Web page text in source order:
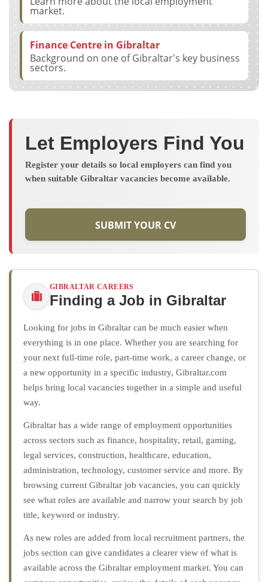
market.
Finance Centre in Gibraltar
Background on one of Gibraltar's key business
sectors.
Let Employers Find You
Register your details so local employers can find you
when suitable Gibraltar vacancies become available.
SUBMIT YOUR CV
GIBRALTAR CAREERS
Finding a Job in Gibraltar
Looking for jobs in Gibraltar can be much easier when
everything is in one place. Whether you are searching for
your next full-time role, part-time work, a career change, or
a new opportunity in a specific industry, Gibraltar.com
helps bring local vacancies together in a simple and useful
way.
Gibraltar has a wide range of employment opportunities
across sectors such as finance, hospitality, retail, gaming,
legal services, construction, healthcare, education,
administration, technology, customer service and more. By
browsing current Gibraltar job vacancies, you can quickly
see what roles are available and narrow your search by job
title, keyword or industry.
As new roles are added from local recruitment partners, the
jobs section can give candidates a clearer view of what is
available across the Gibraltar employment market. You can